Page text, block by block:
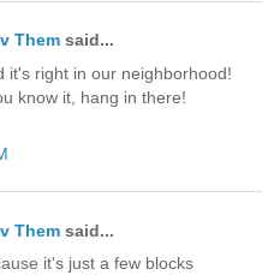
Them said...
it's right in our neighborhood!
know it, hang in there!
Them said...
it's just a few blocks